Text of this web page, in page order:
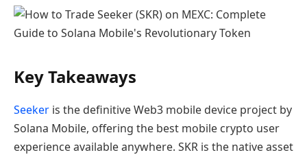
Key Takeaways
Seeker is the definitive Web3 mobile device project by
Solana Mobile, offering the best mobile crypto user
experience available anywhere. SKR is the native asset